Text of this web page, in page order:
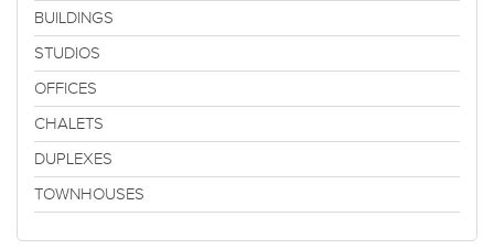
BUILDINGS
STUDIOS
OFFICES
CHALETS
DUPLEXES
TOWNHOUSES